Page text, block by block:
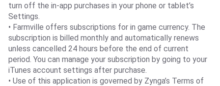
turn off the in-app purchases in your phone or tablet’s
Settings.
• Farmville offers subscriptions for in game currency. The
subscription is billed monthly and automatically renews
unless cancelled 24 hours before the end of current
period. You can manage your subscription by going to your
iTunes account settings after purchase.
• Use of this application is governed by Zynga’s Terms of